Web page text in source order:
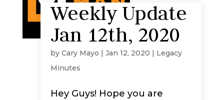
Weekly Update
Jan 12th, 2020
by Cary Mayo | Jan 12, 2020 | Legacy
Minutes
Hey Guys! Hope you are